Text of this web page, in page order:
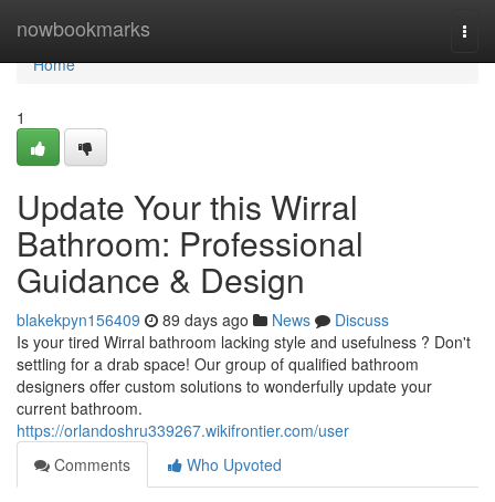
nowbookmarks
Home
Home
1
Update Your this Wirral
Bathroom: Professional
Guidance & Design
blakekpyn156409 89 days ago News
Discuss
Is your tired Wirral bathroom lacking style and usefulness ? Don't
settling for a drab space! Our group of qualified bathroom
designers offer custom solutions to wonderfully update your
current bathroom.
https://orlandoshru339267.wikifrontier.com/user
Comments
Who Upvoted